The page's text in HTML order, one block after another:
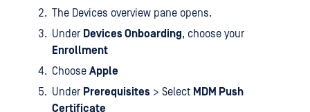
The Devices overview pane opens.
Under Devices Onboarding, choose your
Enrollment
Choose Apple
Under Prerequisites > Select MDM Push
Certificate